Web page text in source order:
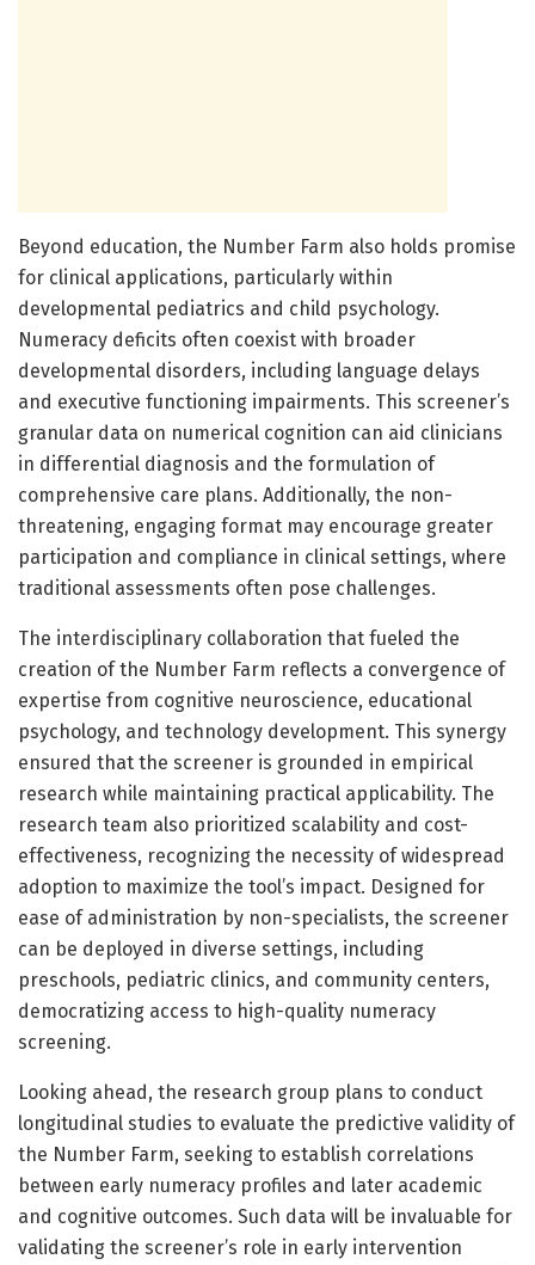
Beyond education, the Number Farm also holds promise
for clinical applications, particularly within
developmental pediatrics and child psychology.
Numeracy deficits often coexist with broader
developmental disorders, including language delays
and executive functioning impairments. This screener’s
granular data on numerical cognition can aid clinicians
in differential diagnosis and the formulation of
comprehensive care plans. Additionally, the non-
threatening, engaging format may encourage greater
participation and compliance in clinical settings, where
traditional assessments often pose challenges.
The interdisciplinary collaboration that fueled the
creation of the Number Farm reflects a convergence of
expertise from cognitive neuroscience, educational
psychology, and technology development. This synergy
ensured that the screener is grounded in empirical
research while maintaining practical applicability. The
research team also prioritized scalability and cost-
effectiveness, recognizing the necessity of widespread
adoption to maximize the tool’s impact. Designed for
ease of administration by non-specialists, the screener
can be deployed in diverse settings, including
preschools, pediatric clinics, and community centers,
democratizing access to high-quality numeracy
screening.
Looking ahead, the research group plans to conduct
longitudinal studies to evaluate the predictive validity of
the Number Farm, seeking to establish correlations
between early numeracy profiles and later academic
and cognitive outcomes. Such data will be invaluable for
validating the screener’s role in early intervention